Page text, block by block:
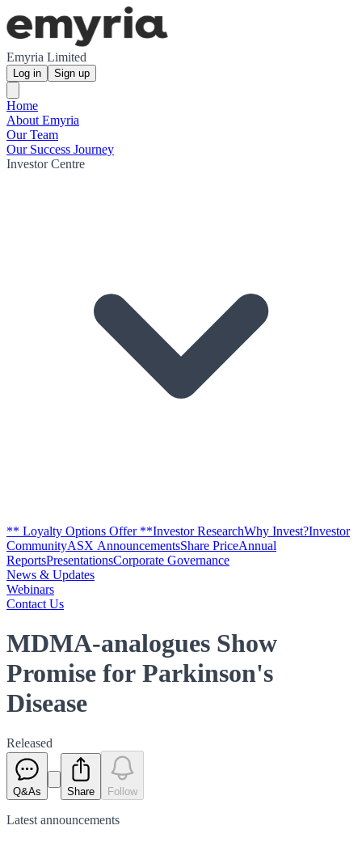
Emyria Limited
Log in Sign up
Home
About Emyria
Our Team
Our Success Journey
Investor Centre
** Loyalty Options Offer **Investor ResearchWhy Invest?Investor
CommunityASX AnnouncementsShare PriceAnnual
ReportsPresentationsCorporate Governance
News & Updates
Webinars
Contact Us
MDMA-analogues Show
Promise for Parkinson's
Disease
Released
Q&As Share Follow
Latest announcements